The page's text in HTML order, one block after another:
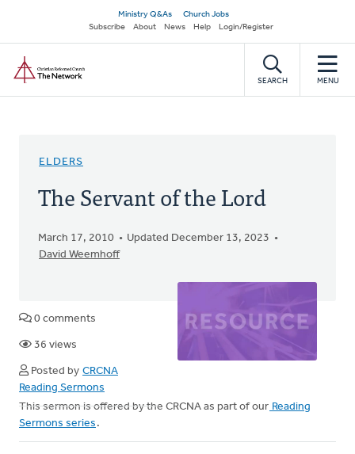
main
content
Secondary
navigation
Ministry Q&As
Church Jobs
Subscribe
About News Help Login/Register
SEARCH MENU
ELDERS
The Servant of the Lord
March 17, 2010
Updated December 13, 2023
David Weemhoff
0 comments
36 views
Posted by CRCNA
Reading Sermons
This sermon is offered by the CRCNA as part of our Reading
Sermons series .